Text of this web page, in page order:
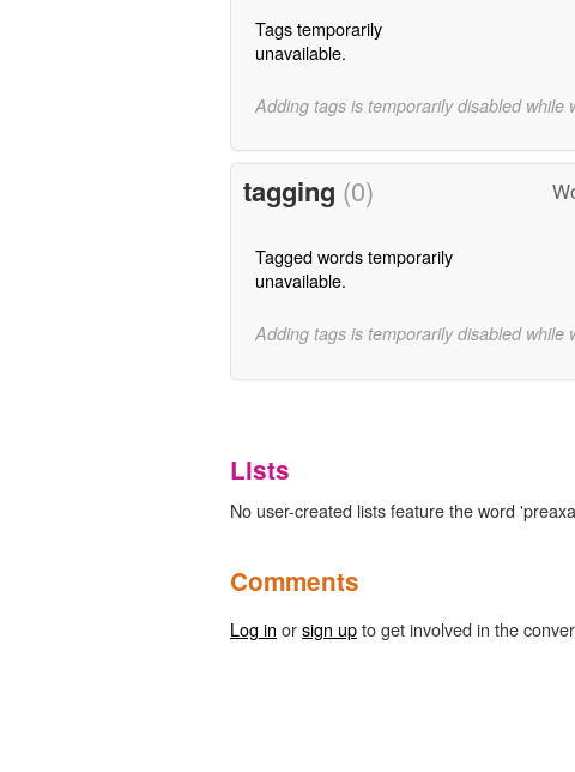
Tags temporarily
unavailable.
Adding tags is temporarily disabled while
tagging (0)
Tagged words temporarily
unavailable.
Adding tags is temporarily disabled while
Lists
No user-created lists feature the word
Comments
Log in orsign upto get involved in the